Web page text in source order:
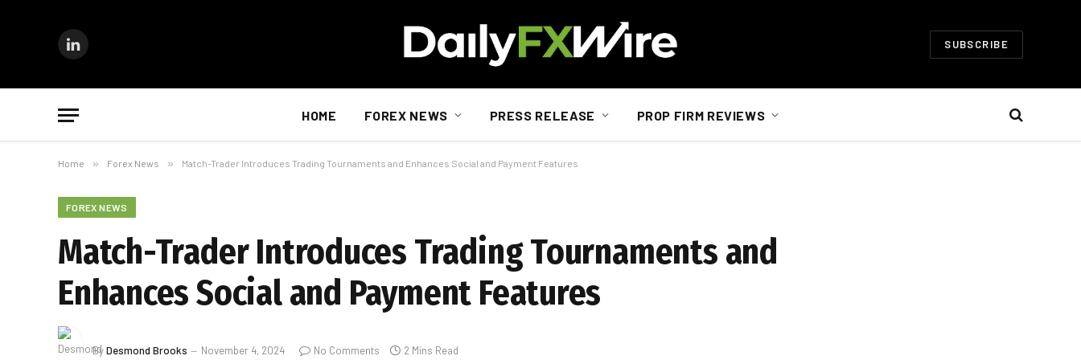
LinkedIn SUBSCRIBE
HOME FOREX NEWS PRESS RELEASE PROP FIRM REVIEWS
Home » Forex News » Match-Trader Introduces Trading Tournaments and Enhances Social and Payment Features
FOREX NEWS
Match-Trader Introduces Trading Tournaments and
Enhances Social and Payment Features
ByDesmond Brooks November 4, 2024 No Comments 2 Mins Read